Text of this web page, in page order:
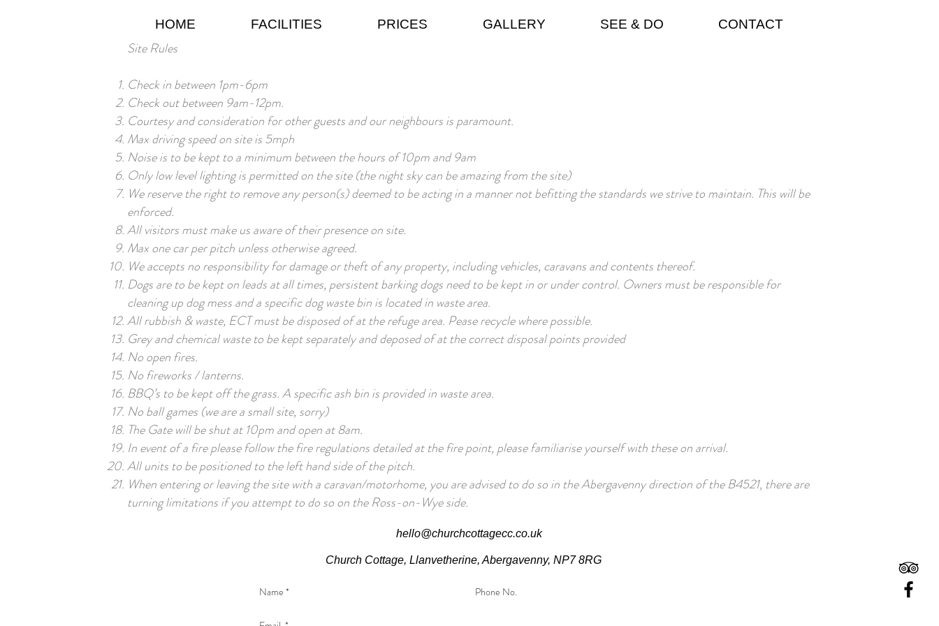
HOME FACILITIES PRICES GALLERY SEE & DO CONTACT
Site Rules
Check in between 1pm-6pm
Check out between 9am-12pm.
Courtesy and consideration for other guests and our neighbours is paramount.
Max driving speed on site is 5mph
Noise is to be kept to a minimum between the hours of 10pm and 9am
Only low level lighting is permitted on the site (the night sky can be amazing from the site)
We reserve the right to remove any person(s) deemed to be acting in a manner not befitting the standards we strive to maintain. This will be
enforced.
All visitors must make us aware of their presence on site.
Max one car per pitch unless otherwise agreed.
We accepts no responsibility for damage or theft of any property, including vehicles, caravans and contents thereof.
Dogs are to be kept on leads at all times, persistent barking dogs need to be kept in or under control. Owners must be responsible for
cleaning up dog mess and a specific dog waste bin is located in waste area.
All rubbish & waste, ECT must be disposed of at the refuge area. Pease recycle where possible.
Grey and chemical waste to be kept separately and deposed of at the correct disposal points provided
No open fires.
No fireworks / lanterns.
BBQ’s to be kept off the grass. A specific ash bin is provided in waste area.
No ball games (we are a small site, sorry)
The Gate will be shut at 10pm and open at 8am.
In event of a fire please follow the fire regulations detailed at the fire point, please familiarise yourself with these on arrival.
All units to be positioned to the left hand side of the pitch.
When entering or leaving the site with a caravan/motorhome, you are advised to do so in the Abergavenny direction of the B4521, there are
turning limitations if you attempt to do so on the Ross-on-Wye side.
hello@churchcottagecc.co.uk
Church Cottage, Llanvetherine, Abergavenny, NP7 8RG